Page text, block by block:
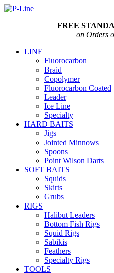
FREE
on Orders
LINE
Fluorocarbon
Braid
Copolymer
Fluorocarbon Coated
Leader
Ice Line
Specialty
HARD BAITS
Jigs
Jointed Minnows
Spoons
Point Wilson Darts
SOFT BAITS
Squids
Skirts
Grubs
RIGS
Halibut Leaders
Bottom Fish Rigs
Squid Rigs
Sabikis
Feathers
Specialty Rigs
TOOLS